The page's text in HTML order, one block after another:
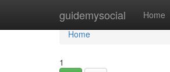
guidemysocial Home
Home
Home
1